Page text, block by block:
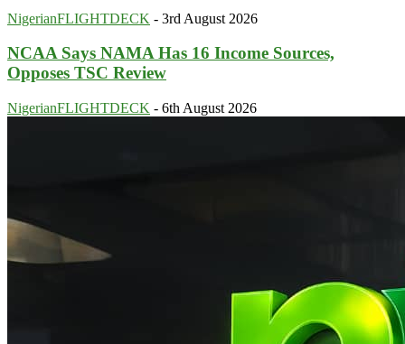
NigerianFLIGHTDECK - 3rd August 2026
NCAA Says NAMA Has 16 Income Sources,
Opposes TSC Review
NigerianFLIGHTDECK - 6th August 2026